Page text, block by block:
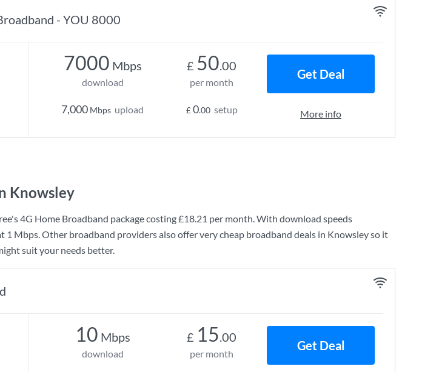
- YOU 8000
7000 Mbps
download
7,000 Mbps upload
£ 50.00
per month
£0.00 setup
Get Deal
More info
Knowsley
's4G Home Broadband package costing£18.21 per month. With download speeds
1 Mbps. Other broadband providers also offer very cheap broadband deals in Knowsley so it
suit your needs better.
10 Mbps
download
£ 15.00
per month
Get Deal